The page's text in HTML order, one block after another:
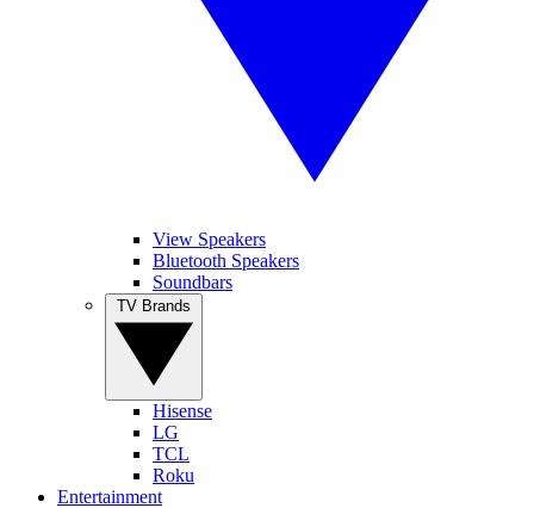
View Speakers
Bluetooth Speakers
Soundbars
Hisense
LG
TCL
Roku
Entertainment